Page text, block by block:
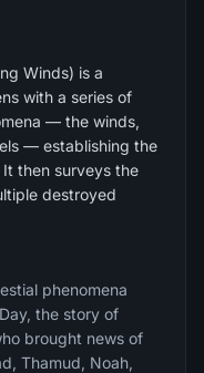
Winds) is a
with a series of
— the winds,
— establishing the
then surveys the
destroyed
phenomena
the story of
brought news of
Thamud, Noah,